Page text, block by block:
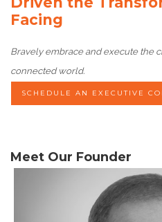
Facing
Bravely embrace and execute the
connected world.
SCHEDULE AN EXECUTIVE
Meet Our Founder